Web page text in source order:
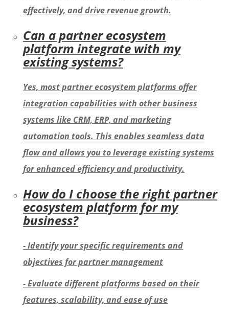
effectively, and drive revenue growth.
Can a partner ecosystem
platform integrate with my
existing systems?
Yes, most partner ecosystem platforms offer
integration capabilities with other business
systems like CRM, ERP, and marketing
automation tools. This enables seamless data
flow and allows you to leverage existing systems
for enhanced efficiency and productivity.
How do I choose the right partner
ecosystem platform for my
business?
- Identify your specific requirements and
objectives for partner management
- Evaluate different platforms based on their
features, scalability, and ease of use